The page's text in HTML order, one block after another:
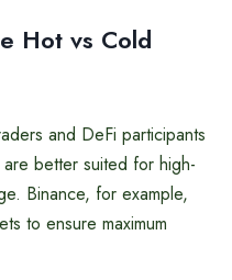
Hot vs Cold
and DeFi participants
better suited for high-
Binance, for example,
to ensure maximum